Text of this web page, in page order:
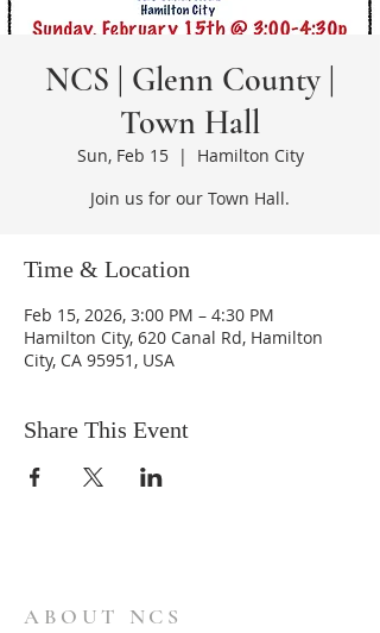
NCS | Glenn County |
Town Hall
Sun, Feb 15
  |
Hamilton City
Join us for our Town Hall.
Time & Location
Feb 15, 2026, 3:00 PM – 4:30 PM
Hamilton City, 620 Canal Rd, Hamilton
City, CA 95951, USA
Share This Event
ABOUT NCS